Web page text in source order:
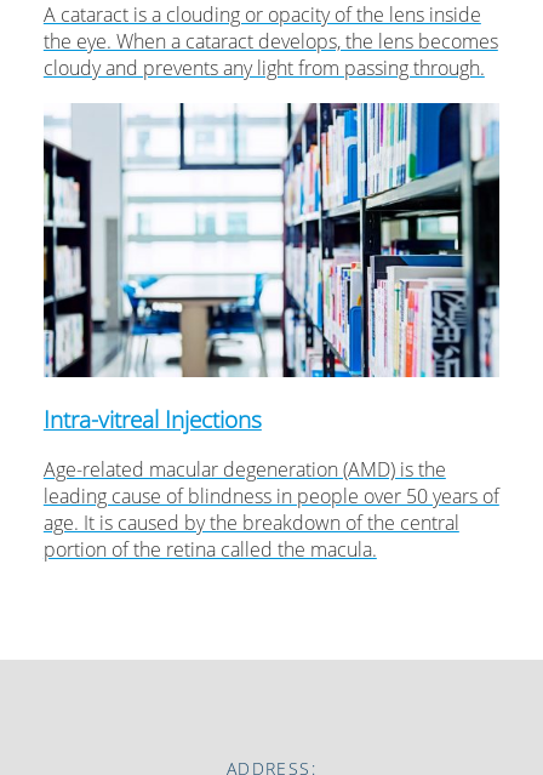
A cataract is a clouding or opacity of the lens inside
the eye. When a cataract develops, the lens becomes
cloudy and prevents any light from passing through.
Intra-vitreal Injections
Age-related macular degeneration (AMD) is the
leading cause of blindness in people over 50 years of
age. It is caused by the breakdown of the central
portion of the retina called the macula.
ADDRESS: